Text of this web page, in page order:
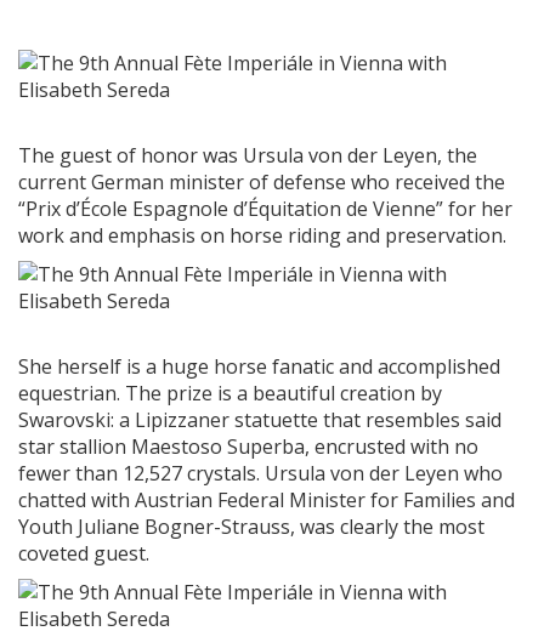
The guest of honor was Ursula von der Leyen, the
current German minister of defense who received the
“Prix d’École Espagnole d’Équitation de Vienne” for her
work and emphasis on horse riding and preservation.
She herself is a huge horse fanatic and accomplished
equestrian. The prize is a beautiful creation by
Swarovski: a Lipizzaner statuette that resembles said
star stallion Maestoso Superba, encrusted with no
fewer than 12,527 crystals. Ursula von der Leyen who
chatted with Austrian Federal Minister for Families and
Youth Juliane Bogner-Strauss, was clearly the most
coveted guest.